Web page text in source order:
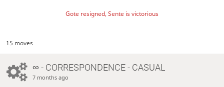
Gote resigned, Sente is victorious
15 moves
∞ - CORRESPONDENCE - CASUAL
7 months ago